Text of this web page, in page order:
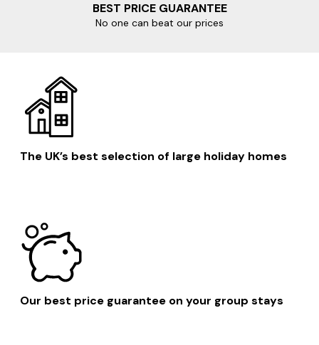
BEST PRICE GUARANTEE
No one can beat our prices
The UK’s best selection of large holiday homes
Our best price guarantee on your group stays